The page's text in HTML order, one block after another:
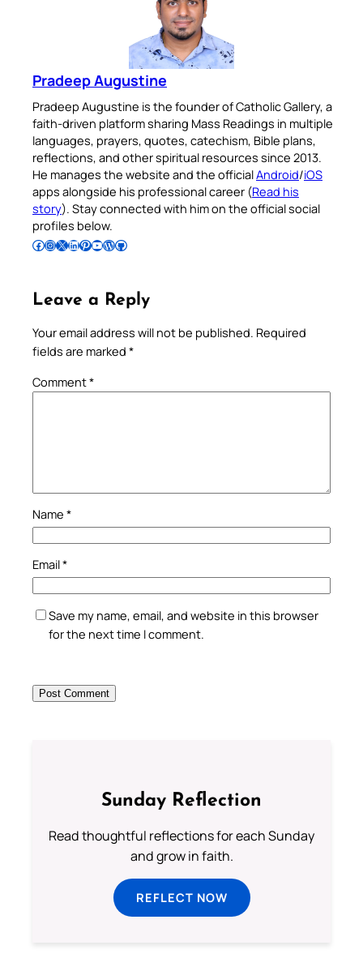
Pradeep Augustine
Pradeep Augustine is the founder of Catholic Gallery, a
faith-driven platform sharing Mass Readings in multiple
languages, prayers, quotes, catechism, Bible plans,
reflections, and other spiritual resources since 2013.
He manages the website and the officialAndroid/iOS
apps alongside his professional career (Read his
story). Stay connected with him on the official social
profiles below.
Follow Pradeep on Facebook Follow Pradeep on InstagramFollow Pradeep on X Follow Pradeep on LinkedIn Follow Pradeep on Pinterest Subscribe to Pradeep’s Youtube Channel Follow Pradeep on WordPress Follow Pradeep on GitHub
Leave a Reply
Your email address will not be published. Required
fields are marked *
Comment*
Name *
Email*
Save my name, email, and website in this browser
for the next time I comment.
Sunday Reflection
Read thoughtful reflections for each Sunday
and grow in faith.
REFLECT NOW